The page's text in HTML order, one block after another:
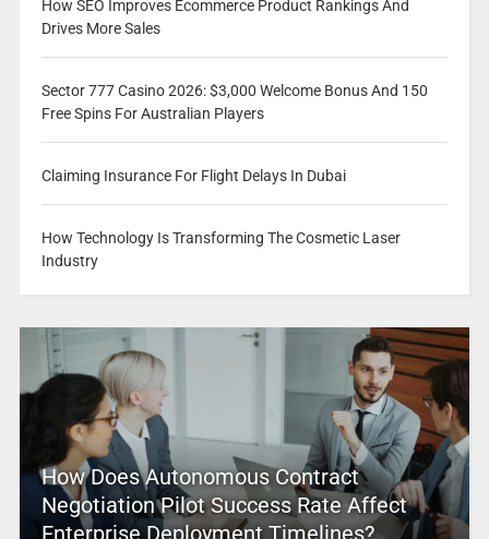
How SEO Improves Ecommerce Product Rankings And
Drives More Sales
Sector 777 Casino 2026: $3,000 Welcome Bonus And 150
Free Spins For Australian Players
Claiming Insurance For Flight Delays In Dubai
How Technology Is Transforming The Cosmetic Laser
Industry
How Does Autonomous Contract
Negotiation Pilot Success Rate Affect
Enterprise Deployment Timelines?